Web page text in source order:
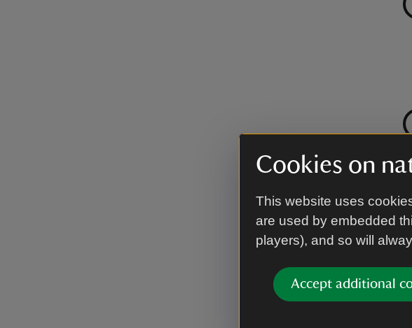
Cookies on
This website uses
are used by embedded
players), and so will
Accept additional